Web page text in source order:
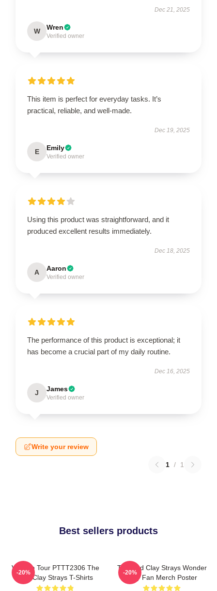
Dec 21, 2025
W Wren
Verified owner
This item is perfect for everyday tasks. It’s
practical, reliable, and well-made.
Dec 19, 2025
E Emily
Verified owner
Using this product was straightforward, and it
produced excellent results immediately.
Dec 18, 2025
A Aaron
Verified owner
The performance of this product is exceptional; it
has become a crucial part of my daily routine.
Dec 16, 2025
J James
Verified owner
Write your review
1 / 1
Best sellers products
Vintage Tour PTTT2306 The
Red Clay Strays T-Shirts
-20%
The Red Clay Strays Wonder
Why Fan Merch Poster
-20%